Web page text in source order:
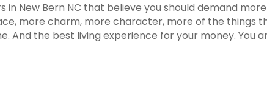
in New Bern NC that believe you should demand
more charm, more character, more of the things
And the best living experience for your money. You